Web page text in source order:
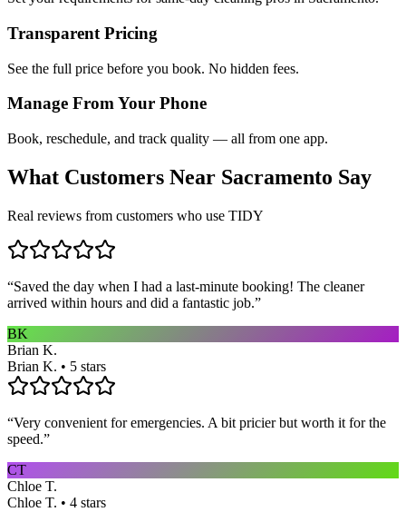
Transparent Pricing
See the full price before you book. No hidden fees.
Manage From Your Phone
Book, reschedule, and track quality — all from one app.
What Customers Near Sacramento Say
Real reviews from customers who use TIDY
“Saved the day when I had a last-minute booking! The cleaner
arrived within hours and did a fantastic job.”
BK
Brian K.
Brian K. • 5 stars
“Very convenient for emergencies. A bit pricier but worth it for the
speed.”
CT
Chloe T.
Chloe T. • 4 stars